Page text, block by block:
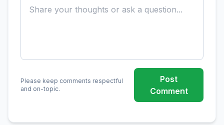
Please keep comments respectful
and on-topic.
Post
Comment